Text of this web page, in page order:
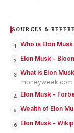
SOURCES &
1 Who is Elon
2 Elon Musk -
3 What is Elon
moneyweek.com
4 Elon Musk -
5 Wealth of Elon
6 Elon Musk -